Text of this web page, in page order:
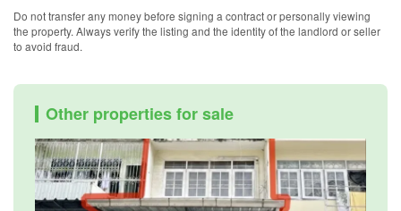
Do not transfer any money before signing a contract or personally viewing
the property. Always verify the listing and the identity of the landlord or seller
to avoid fraud.
Other properties for sale